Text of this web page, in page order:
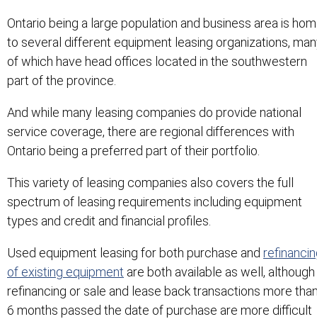
Ontario being a large population and business area is
to several different equipment leasing organizations,
of which have head offices located in the southwestern
part of the province.
And while many leasing companies do provide national
service coverage, there are regional differences with
Ontario being a preferred part of their portfolio.
This variety of leasing companies also covers the full
spectrum of leasing requirements including equipment
types and credit and financial profiles.
Used equipment leasing for both purchase and
of existing equipment are both available as well, although
refinancing or sale and lease back transactions more
6 months passed the date of purchase are more difficult